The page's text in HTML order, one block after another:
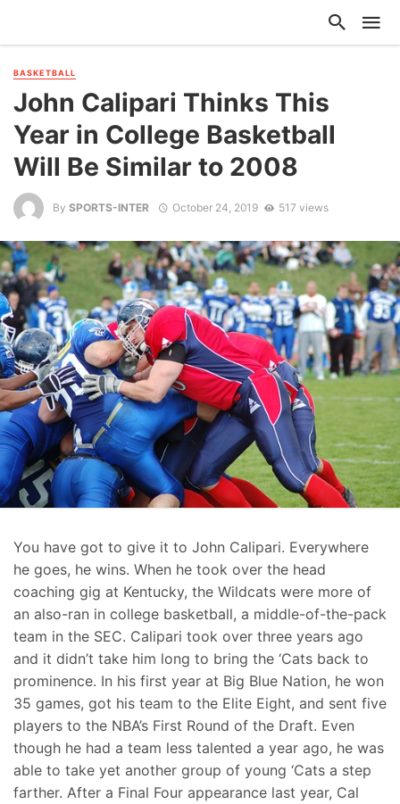
BASKETBALL
John Calipari Thinks This
Year in College Basketball
Will Be Similar to 2008
By SPORTS-INTER October 24, 2019 517 views
You have got to give it to John Calipari. Everywhere
he goes, he wins. When he took over the head
coaching gig at Kentucky, the Wildcats were more of
an also-ran in college basketball, a middle-of-the-pack
team in the SEC. Calipari took over three years ago
and it didn’t take him long to bring the ‘Cats back to
prominence. In his first year at Big Blue Nation, he won
35 games, got his team to the Elite Eight, and sent five
players to the NBA’s First Round of the Draft. Even
though he had a team less talented a year ago, he was
able to take yet another group of young ‘Cats a step
farther. After a Final Four appearance last year, Cal